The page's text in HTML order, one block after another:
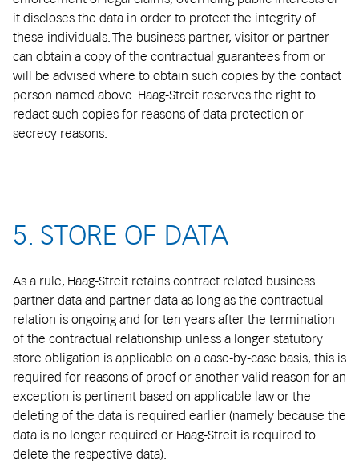
it discloses the data in order to protect the integrity of
these individuals. The business partner, visitor or partner
can obtain a copy of the contractual guarantees from or
will be advised where to obtain such copies by the contact
person named above. Haag-Streit reserves the right to
redact such copies for reasons of data protection or
secrecy reasons.
5. STORE OF DATA
As a rule, Haag-Streit retains contract related business
partner data and partner data as long as the contractual
relation is ongoing and for ten years after the termination
of the contractual relationship unless a longer statutory
store obligation is applicable on a case-by-case basis, this is
required for reasons of proof or another valid reason for an
exception is pertinent based on applicable law or the
deleting of the data is required earlier (namely because the
data is no longer required or Haag-Streit is required to
delete the respective data).